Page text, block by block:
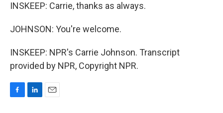
INSKEEP: Carrie, thanks as always.
JOHNSON: You're welcome.
INSKEEP: NPR's Carrie Johnson. Transcript
provided by NPR, Copyright NPR.